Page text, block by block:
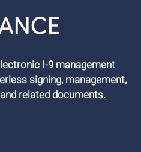
I-9 management
signing, management,
related documents.